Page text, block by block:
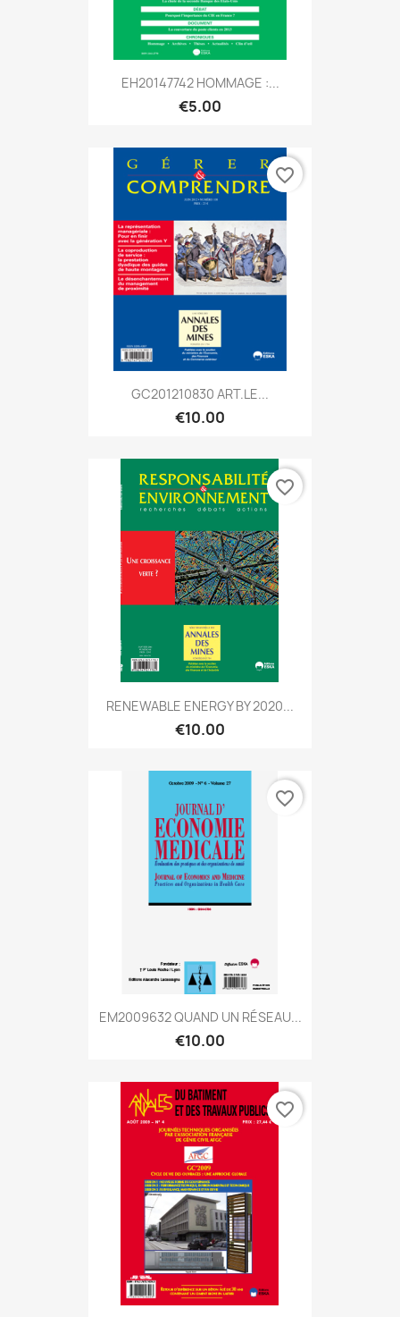
EH20147742 HOMMAGE :...
€5.00
GC201210830 ART.LE...
€10.00
favorite_border
RENEWABLE ENERGY BY 2020...
€10.00
favorite_border
EM2009632 QUAND UN RÉSEAU...
€10.00
favorite_border
favorite_border